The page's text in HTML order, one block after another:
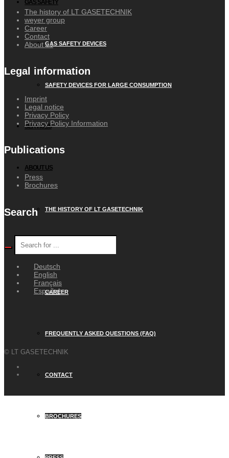
GAS SAFETY
GAS SAFETY DEVICES
SAFETY DEVICES FOR LARGE CONSUMPTION
SERVICES
ABOUT US
THE HISTORY OF LT GASETECHNIK
CAREER
FREQUENTLY ASKED QUESTIONS (FAQ)
CONTACT
BROCHURES
The history of LT GASETECHNIK
weyer group
Career
Contact
About us
Legal information
Imprint
Legal notice
Privacy Policy
Privacy Policy Information
Publications
Press
Brochures
Search
Deutsch
English
Français
Español
© LT GASETECHNIK